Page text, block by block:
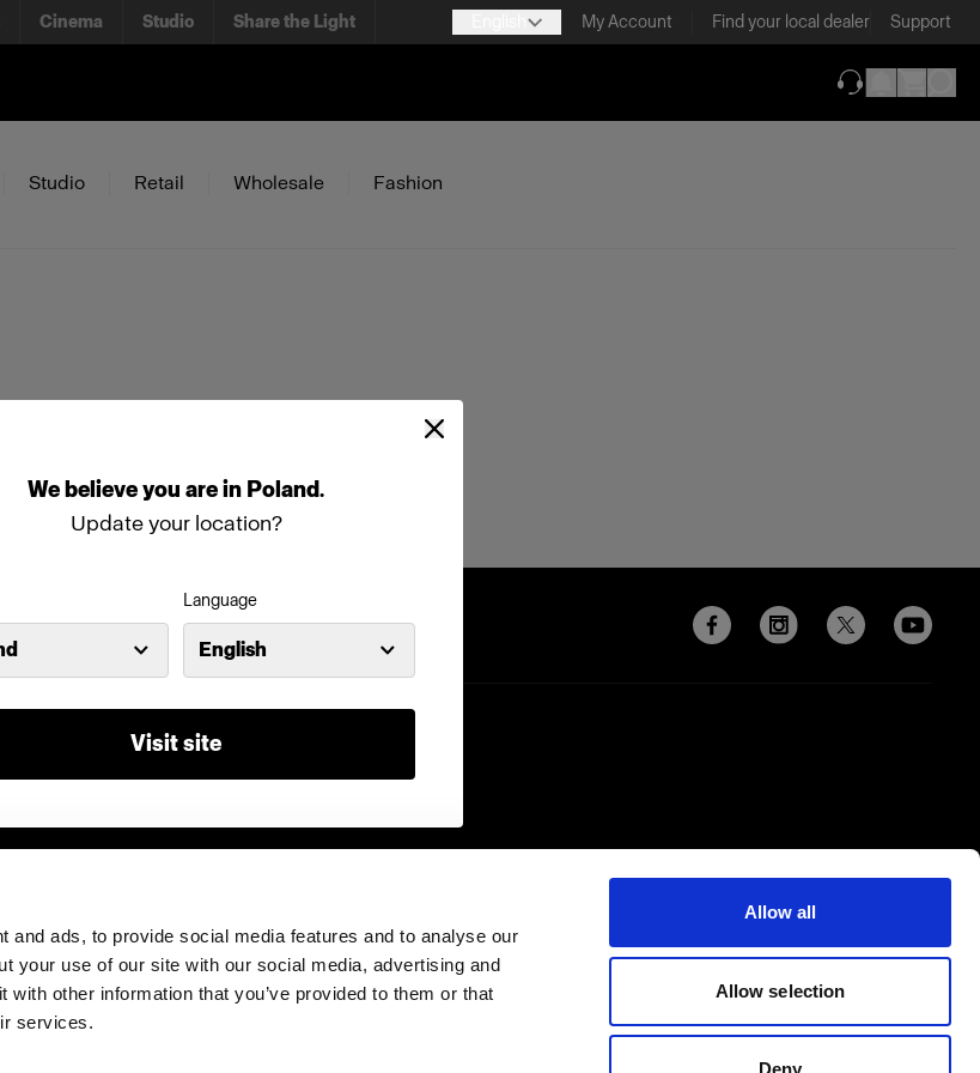
and ads, to provide social media features and to analyse our
your use of our site with our social media, advertising and
other information that you’ve provided to them or that
services.
Allow all
Allow selection
Deny
Webelieveyou arein Poland.
Update your location?
Language
English
Visit site
Cinema Studio Share the Light My Account Find your local dealer Support
Studio Retail Wholesale Fashion
Share The Light